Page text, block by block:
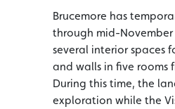
Brucemore has
through mid-
several interior spaces
and walls in five rooms
During this time, the
exploration while the